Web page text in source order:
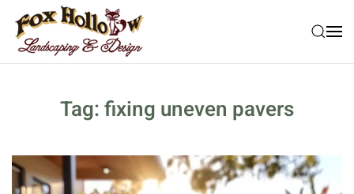
Skip to main content
Tag:fixing uneven pavers